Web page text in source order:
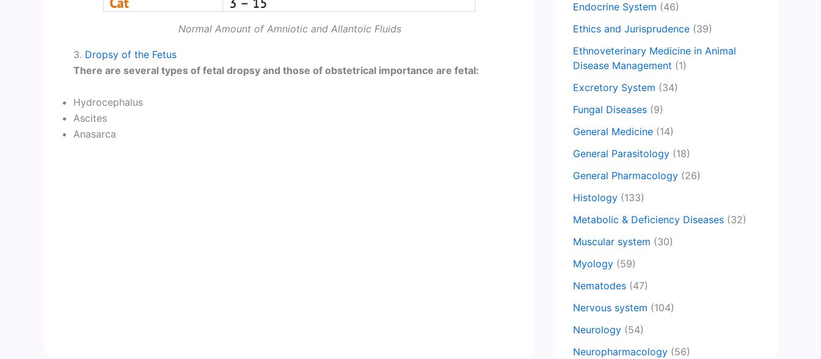
Normal Amount of Amniotic and Allantoic Fluids
3. Dropsy of the Fetus
There are several types of fetal dropsy and those of obstetrical importance are fetal:
Hydrocephalus
Ascites
Anasarca
Endocrine System (46)
Ethics and Jurisprudence (39)
Ethnoveterinary Medicine in Animal
Disease Management (1)
Excretory System (34)
Fungal Diseases (9)
General Medicine (14)
General Parasitology (18)
General Pharmacology (26)
Histology (133)
Metabolic & Deficiency Diseases (32)
Muscular system (30)
Myology (59)
Nematodes (47)
Nervous system (104)
Neurology (54)
Neuropharmacology (56)